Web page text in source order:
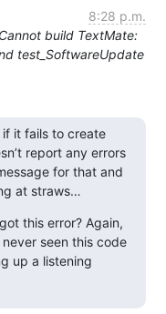
8:28 p.m.
build TextMate:
test_SoftwareUpdate
it fails to create
report any errors
for that and
at straws…
this error? Again,
seen this code
up a listening